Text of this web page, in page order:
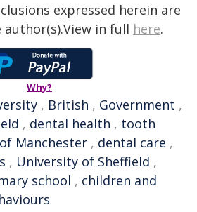
expressed herein are
in full here.
Why?
, British , Government ,
, dental health , tooth
Manchester , dental care ,
, University of Sheffield ,
school , children and